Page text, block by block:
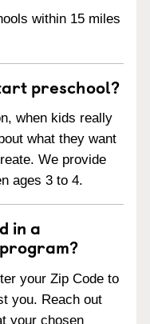
within 15 miles
preschool?
when kids really
what they want
We provide
ages 3 to 4.
in a
your Zip Code to
you. Reach out
your chosen